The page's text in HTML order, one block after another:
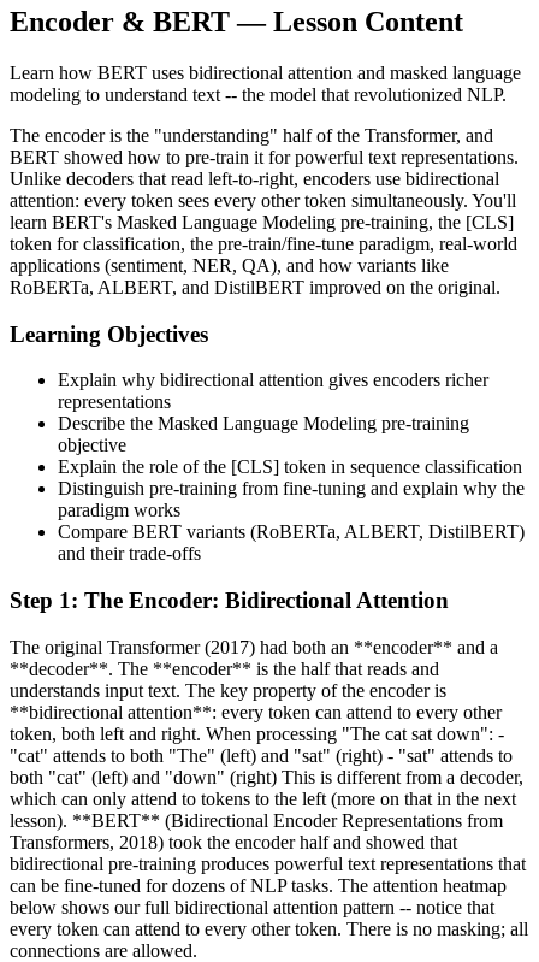
Encoder & BERT— Lesson Content
Learn how BERT uses bidirectional attention and masked language
modeling to understand text -- the model that revolutionized NLP.
The encoder is the "understanding" half of the Transformer, and
BERT showed how to pre-train it for powerful text representations.
Unlike decoders that read left-to-right, encoders use bidirectional
attention: every token sees every other token simultaneously. You'll
learn BERT's Masked Language Modeling pre-training, the [CLS]
token for classification, the pre-train/fine-tune paradigm, real-world
applications (sentiment, NER, QA), and how variants like
RoBERTa, ALBERT, and DistilBERT improved on the original.
Learning Objectives
Explain why bidirectional attention gives encoders richer
representations
Describe the Masked Language Modeling pre-training
objective
Explain the role of the [CLS] token in sequence classification
Distinguish pre-training from fine-tuning and explain why the
paradigm works
Compare BERT variants (RoBERTa, ALBERT, DistilBERT)
and their trade-offs
Step 1: The Encoder: Bidirectional Attention
The original Transformer (2017) had both an **encoder** and a
**decoder**. The **encoder** is the half that reads and
understands input text. The key property of the encoder is
**bidirectional attention**: every token can attend to every other
token, both left and right. When processing "The cat sat down": -
"cat" attends to both "The" (left) and "sat" (right) - "sat" attends to
both "cat" (left) and "down" (right) This is different from a decoder,
which can only attend to tokens to the left (more on that in the next
lesson). **BERT** (Bidirectional Encoder Representations from
Transformers, 2018) took the encoder half and showed that
bidirectional pre-training produces powerful text representations that
can be fine-tuned for dozens of NLP tasks. The attention heatmap
below shows our full bidirectional attention pattern -- notice that
every token can attend to every other token. There is no masking; all
connections are allowed.